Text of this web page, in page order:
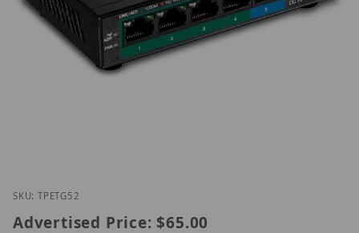
Thumbnail Filmstrip of Trednet TPE-TG52 Images
SKU: TPETG52
Advertised Price: $65.00